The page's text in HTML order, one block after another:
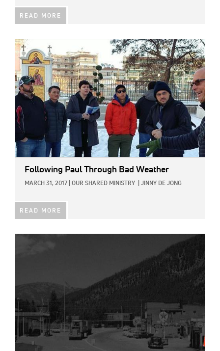
READ MORE
IMAGE:
Following Paul Through Bad Weather
MARCH 31, 2017 OUR SHARED MINISTRY JINNY DE JONG
READ MORE